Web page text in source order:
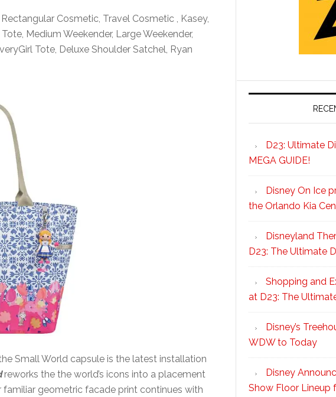
Cosmetic, Travel Cosmetic , Kasey,
Medium Weekender, Large Weekender,
Tote, Deluxe Shoulder Satchel, Ryan
Small World capsule is the latest installation
reworks the the world’s icons into a placement
geometric facade print continues with
D23: Ultimate
MEGA GUIDE!
Disney On Ice
the Orlando Kia
Disneyland
D23: The Ultimate
Shopping and
at D23: The
Disney’s
WDW to Today
Disney
Show Floor Lineup